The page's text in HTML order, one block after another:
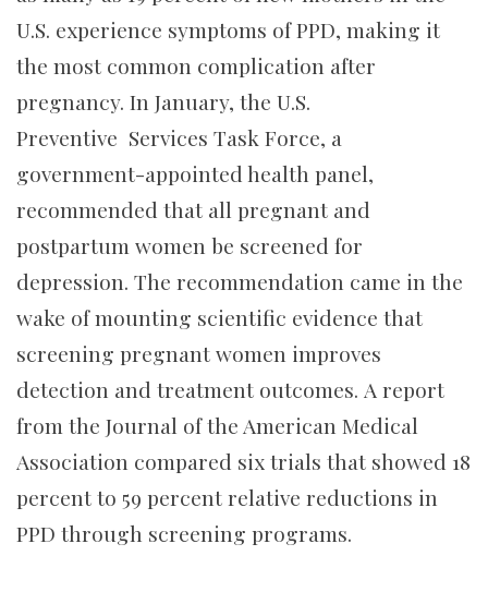
U.S. experience symptoms of PPD, making it
the most common complication after
pregnancy. In January, the U.S.
Preventive Services Task Force, a
government-appointed health panel,
recommended that all pregnant and
postpartum women be screened for
depression. The recommendation came in the
wake of mounting scientific evidence that
screening pregnant women improves
detection and treatment outcomes. A report
from the Journal of the American Medical
Association compared six trials that showed 18
percent to 59 percent relative reductions in
PPD through screening programs.